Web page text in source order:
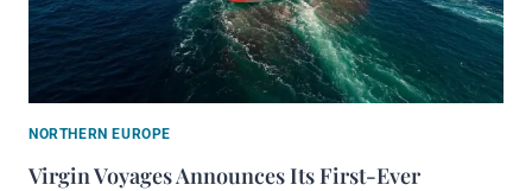
NORTHERN EUROPE
Virgin Voyages Announces Its First-Ever